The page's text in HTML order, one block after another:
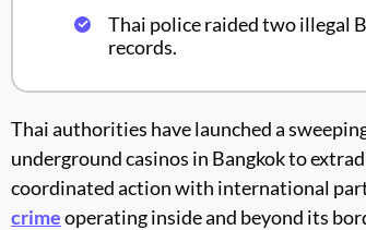
Thai police raided two illegal
records.
Thai authorities have launched a
underground casinos in Bangkok to
coordinated action with international
crimeoperating inside and beyond its